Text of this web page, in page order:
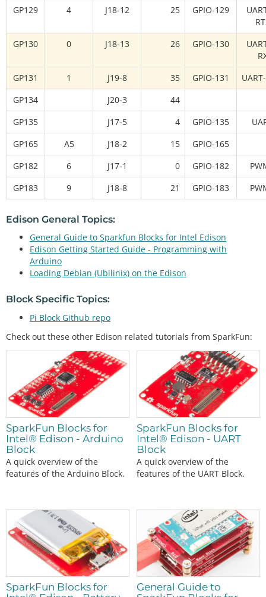
GP129
4 J18-12 25 GPIO-129
GP130
0 J18-13 26 GPIO-130
GP131
1 J19-8 35 GPIO-131
GP134
J20-3
44
GP135
J17-5 4 GPIO-135
GP165
A5 J18-2 15
GPIO-165
GP182
6 J17-1 0 GPIO-182
GP183
9 J18-8 21 GPIO-183
Edison General Topics:
General Guide to Sparkfun Blocks for Intel Edison
Edison Getting Started Guide - Programming with
Arduino
Loading Debian (Ubilinix) on the Edison
Block Specific Topics:
Pi Block Github repo
Check out these other Edison related tutorials from SparkFun:
SparkFun Blocks for
Intel® Edison - Arduino
Block
A quick overview of the
features of the Arduino Block.
SparkFun Blocks for
Intel® Edison - UART
Block
A quick overview of the
features of the UART Block.
SparkFun Blocks for
General Guide to